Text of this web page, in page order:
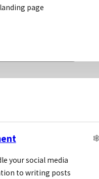
page
your social media
to writing posts